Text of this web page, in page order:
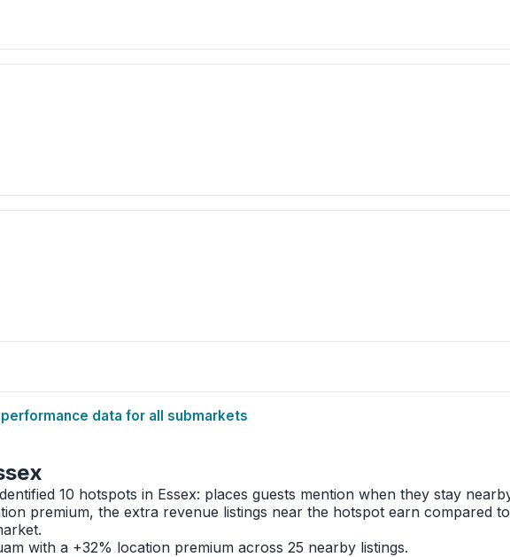
data for all submarkets
10 hotspots in Essex: places guests mention when they stay
premium, the extra revenue listings near the hotspot earn compared to
with a +32% location premium across 25 nearby listings.